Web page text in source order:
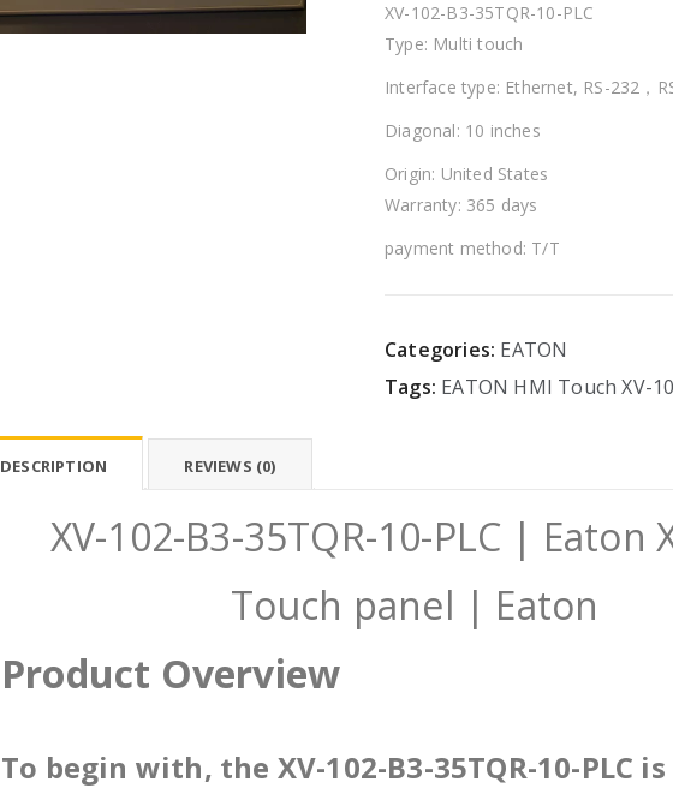
XV-102-B3-35TQR-10-PLC
Type: Multi touch
Interface type: Ethernet, RS-232，
Diagonal: 10 inches
Origin: United States
Warranty: 365 days
payment method: T/T
Categories: EATON
Tags: EATON HMI Touch XV-
DESCRIPTION REVIEWS (0)
XV-102-B3-35TQR-10-PLC | Eaton
Touch panel | Eaton
Product Overview
To begin with, the XV-102-B3-35TQR-10-PLC is